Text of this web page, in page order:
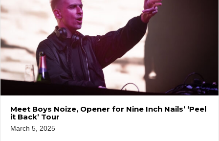
Meet Boys Noize, Opener for Nine Inch Nails’ ‘Peel
it Back’ Tour
March 5, 2025